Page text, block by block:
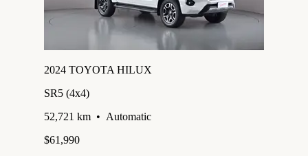
2024 TOYOTA HILUX
SR5 (4x4)
52,721 km • Automatic
$61,990